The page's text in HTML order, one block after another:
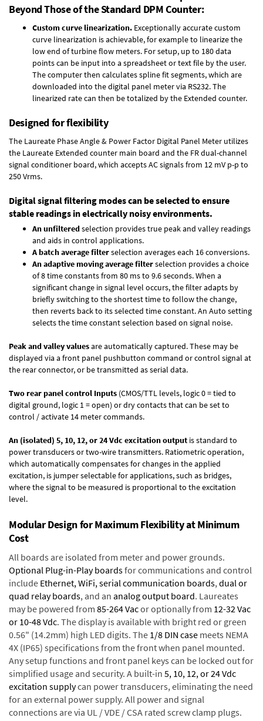
Beyond Those of the Standard DPM Counter:
Custom curve linearization. Exceptionally accurate custom
curve linearization is achievable, for example to linearize the
low end of turbine flow meters. For setup, up to 180 data
points can be input into a spreadsheet or text file by the user.
The computer then calculates spline fit segments, which are
downloaded into the digital panel meter via RS232. The
linearized rate can then be totalized by the Extended counter.
Designed for flexibility
The Laureate Phase Angle & Power Factor Digital Panel Meter utilizes
the Laureate Extended counter main board and the FR dual-channel
signal conditioner board, which accepts AC signals from 12 mV p-p to
250 Vrms.
Digital signal filtering modes can be selected to ensure
stable readings in electrically noisy environments.
An unfilteredselection provides true peak and valley readings
and aids in control applications.
A batch average filterselection averages each 16 conversions.
An adaptive moving average filterselection provides a choice
of 8 time constants from 80 ms to 9.6 seconds. When a
significant change in signal level occurs, the filter adapts by
briefly switching to the shortest time to follow the change,
then reverts back to its selected time constant. An Auto setting
selects the time constant selection based on signal noise.
Peak and valley valuesare automatically captured. These may be
displayed via a front panel pushbutton command or control signal at
the rear connector, or be transmitted as serial data.
Two rear panel control Inputs (CMOS/TTL levels, logic 0 = tied to
digital ground, logic 1 = open) or dry contacts that can be set to
control / activate 14 meter commands.
An (isolated) 5, 10, 12, or 24 Vdc excitation output is standard to
power transducers or two-wire transmitters. Ratiometric operation,
which automatically compensates for changes in the applied
excitation, is jumper selectable for applications, such as bridges,
where the signal to be measured is proportional to the excitation
level.
Modular Design for Maximum Flexibility at Minimum
Cost
All boards are isolated from meter and power grounds.
Optional Plug-in-Play boardsfor communications and control
include Ethernet, WiFi, serial communication boards,dual or
quad relay boards, and an analog output board. Laureates
may be powered from 85-264 Vacor optionally from 12-32 Vac
or 10-48 Vdc. The display is available with bright red or green
0.56" (14.2mm) high LED digits. The 1/8 DIN case meets NEMA
4X (IP65) specifications from the front when panel mounted.
Any setup functions and front panel keys can be locked out for
simplified usage and security. A built-in 5, 10, 12, or 24 Vdc
excitation supplycan power transducers, eliminating the need
for an external power supply. All power and signal
connections are via UL / VDE / CSA rated screw clamp plugs.